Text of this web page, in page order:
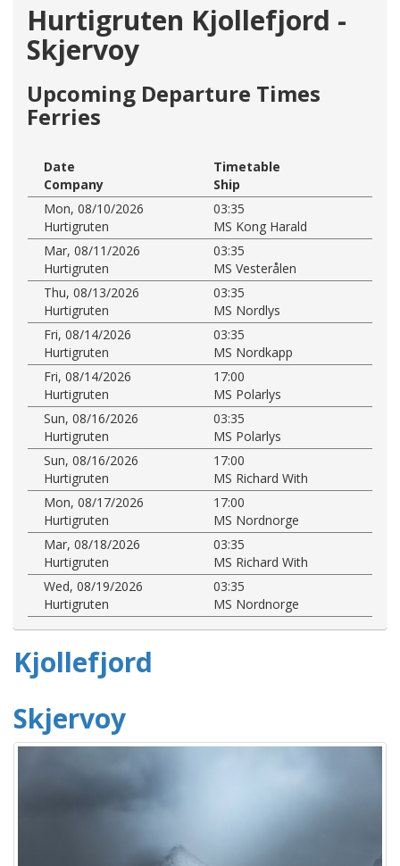
Hurtigruten Kjollefjord -
Skjervoy
Upcoming Departure Times
Ferries
Date
Timetable
Company
Ship
Mon, 08/10/2026
03:35
Hurtigruten
MS Kong Harald
Mar, 08/11/2026
03:35
Hurtigruten
MS Vesterålen
Thu, 08/13/2026
03:35
Hurtigruten
MS Nordlys
Fri, 08/14/2026
03:35
Hurtigruten
MS Nordkapp
Fri, 08/14/2026
17:00
Hurtigruten
MS Polarlys
Sun, 08/16/2026
03:35
Hurtigruten
MS Polarlys
Sun, 08/16/2026
17:00
Hurtigruten
MS Richard With
Mon, 08/17/2026
17:00
Hurtigruten
MS Nordnorge
Mar, 08/18/2026
03:35
Hurtigruten
MS Richard With
Wed, 08/19/2026
03:35
Hurtigruten
MS Nordnorge
Kjollefjord
Skjervoy